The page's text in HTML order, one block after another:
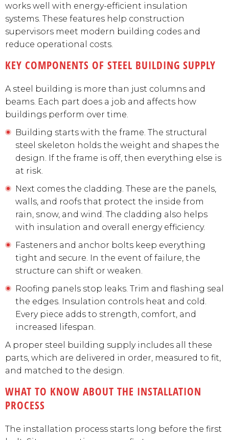
works well with energy-efficient insulation
systems. These features help construction
supervisors meet modern building codes and
reduce operational costs.
KEY COMPONENTS OF STEEL BUILDING SUPPLY
A steel building is more than just columns and
beams. Each part does a job and affects how
buildings perform over time.
Building starts with the frame. The structural
steel skeleton holds the weight and shapes the
design. If the frame is off, then everything else is
at risk.
Next comes the cladding. These are the panels,
walls, and roofs that protect the inside from
rain, snow, and wind. The cladding also helps
with insulation and overall energy efficiency.
Fasteners and anchor bolts keep everything
tight and secure. In the event of failure, the
structure can shift or weaken.
Roofing panels stop leaks. Trim and flashing seal
the edges. Insulation controls heat and cold.
Every piece adds to strength, comfort, and
increased lifespan.
A proper steel building supply includes all these
parts, which are delivered in order, measured to fit,
and matched to the design.
WHAT TO KNOW ABOUT THE INSTALLATION
PROCESS
The installation process starts long before the first